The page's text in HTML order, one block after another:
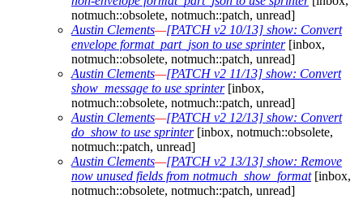
notmuch::obsolete, notmuch::patch, unread]
Austin Clements—[PATCH v2 10/13] show: Convert
envelope format_part_json to use sprinter[inbox,
notmuch::obsolete, notmuch::patch, unread]
Austin Clements—[PATCH v2 11/13] show: Convert
show_message to use sprinter[inbox,
notmuch::obsolete, notmuch::patch, unread]
Austin Clements—[PATCH v2 12/13] show: Convert
do_show to use sprinter[inbox, notmuch::obsolete,
notmuch::patch, unread]
Austin Clements—[PATCH v2 13/13] show: Remove
now unused fields from notmuch_show_format[inbox,
notmuch::obsolete, notmuch::patch, unread]